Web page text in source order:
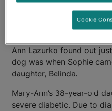
Sophie is a friendly, one-
Frise who absolutely
Ann Lazurko found out
dog was when Sophie
daughter, Belinda.
Mary-Ann’s 38-year-old
severe diabetic. Due to
Cookie